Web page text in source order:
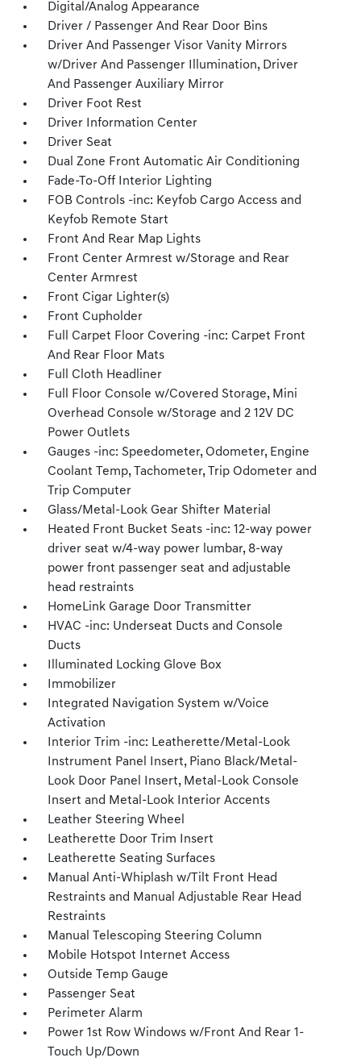
Digital/Analog Appearance
Driver / Passenger And Rear Door Bins
Driver And Passenger Visor Vanity Mirrors
w/Driver And Passenger Illumination, Driver
And Passenger Auxiliary Mirror
Driver Foot Rest
Driver Information Center
Driver Seat
Dual Zone Front Automatic Air Conditioning
Fade-To-Off Interior Lighting
FOB Controls -inc: Keyfob Cargo Access and
Keyfob Remote Start
Front And Rear Map Lights
Front Center Armrest w/Storage and Rear
Center Armrest
Front Cigar Lighter(s)
Front Cupholder
Full Carpet Floor Covering -inc: Carpet Front
And Rear Floor Mats
Full Cloth Headliner
Full Floor Console w/Covered Storage, Mini
Overhead Console w/Storage and 2 12V DC
Power Outlets
Gauges -inc: Speedometer, Odometer, Engine
Coolant Temp, Tachometer, Trip Odometer and
Trip Computer
Glass/Metal-Look Gear Shifter Material
Heated Front Bucket Seats -inc: 12-way power
driver seat w/4-way power lumbar, 8-way
power front passenger seat and adjustable
head restraints
HomeLink Garage Door Transmitter
HVAC -inc: Underseat Ducts and Console
Ducts
Illuminated Locking Glove Box
Immobilizer
Integrated Navigation System w/Voice
Activation
Interior Trim -inc: Leatherette/Metal-Look
Instrument Panel Insert, Piano Black/Metal-
Look Door Panel Insert, Metal-Look Console
Insert and Metal-Look Interior Accents
Leather Steering Wheel
Leatherette Door Trim Insert
Leatherette Seating Surfaces
Manual Anti-Whiplash w/Tilt Front Head
Restraints and Manual Adjustable Rear Head
Restraints
Manual Telescoping Steering Column
Mobile Hotspot Internet Access
Outside Temp Gauge
Passenger Seat
Perimeter Alarm
Power 1st Row Windows w/Front And Rear 1-
Touch Up/Down